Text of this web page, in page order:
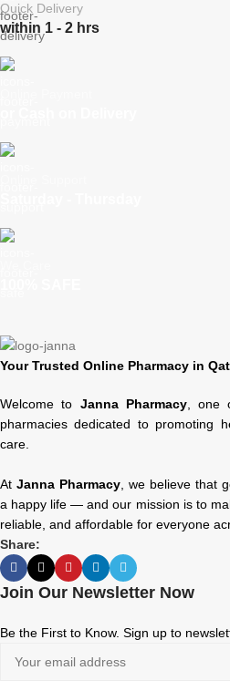
Quick Delivery
within 1 - 2 hrs
Your Trusted Online Pharmacy in
Welcome to Janna Pharmacy, one
pharmacies dedicated to promoting
care.
At Janna Pharmacy , we believe that
a happy life — and our mission is to
reliable, and affordable for everyone
Share:
Join Our Newsletter Now
Be the First to Know. Sign up to